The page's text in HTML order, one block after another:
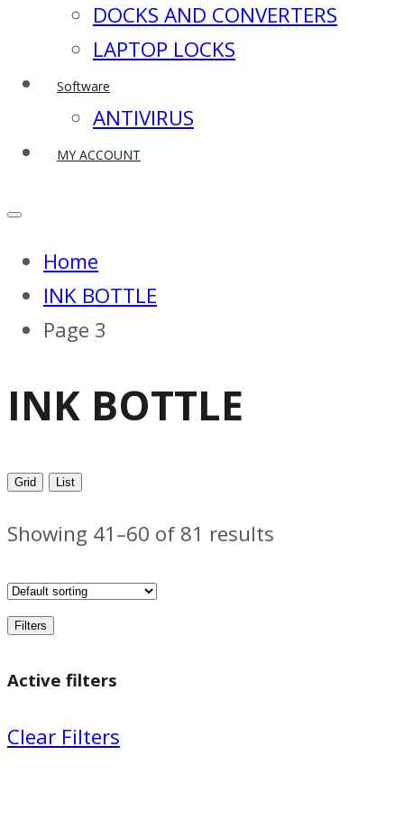
DOCKS AND CONVERTERS
LAPTOP LOCKS
Software
ANTIVIRUS
MY ACCOUNT
Home
INK BOTTLE
Page 3
INK BOTTLE
Grid List
Showing 41–60 of 81 results
Filters
Active filters
Clear Filters